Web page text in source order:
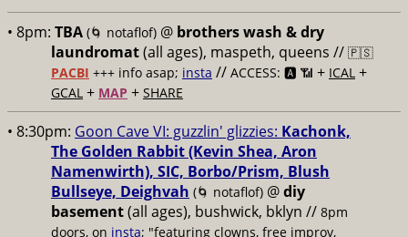
• 8pm: TBA (🌀 notaflof) @ brothers wash & dry
laundromat(all ages), maspeth, queens // 🇵🇸
PACBI +++ info asap; insta // ACCESS: 🅰️ 📶 + ICAL +
GCAL + MAP + SHARE
• 8:30pm: Goon Cave VI: guzzlin' glizzies: Kachonk,
The Golden Rabbit (Kevin Shea, Aron
Namenwirth), SIC, Borbo/Prism, Blush
Bullseye, Deighvah (🌀 notaflof) @diy
basement(all ages), bushwick, bklyn // 8pm
doors, on insta; "featuring clowns, free improv,